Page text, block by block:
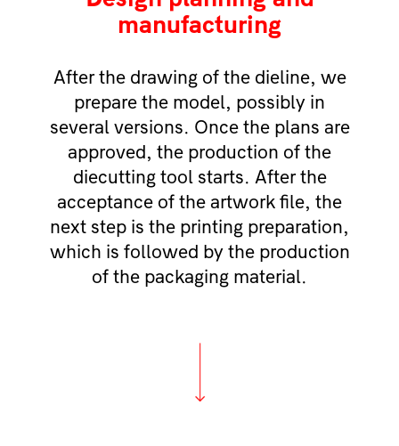
manufacturing
After the drawing of the dieline, we
prepare the model, possibly in
several versions. Once the plans are
approved, the production of the
diecutting tool starts. After the
acceptance of the artwork file, the
next step is the printing preparation,
which is followed by the production
of the packaging material.